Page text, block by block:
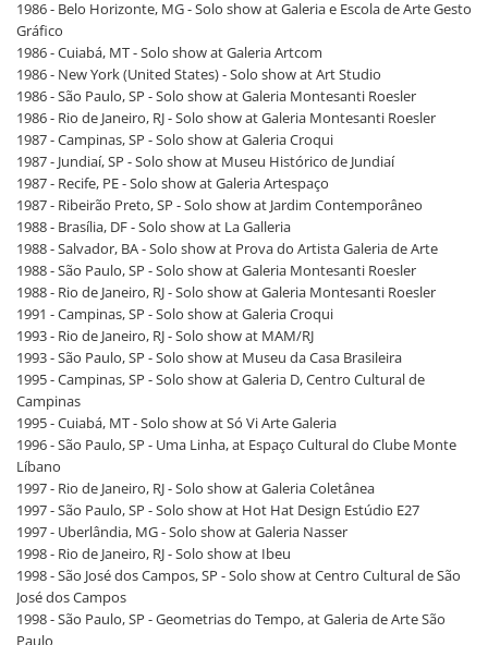
1986 - Belo Horizonte, MG - Solo show at Galeria e Escola de Arte Gesto
Gráfico
1986 - Cuiabá, MT - Solo show at Galeria Artcom
1986 - New York (United States) - Solo show at Art Studio
1986 - São Paulo, SP - Solo show at Galeria Montesanti Roesler
1986 - Rio de Janeiro, RJ - Solo show at Galeria Montesanti Roesler
1987 - Campinas, SP - Solo show at Galeria Croqui
1987 - Jundiaí, SP - Solo show at Museu Histórico de Jundiaí
1987 - Recife, PE - Solo show at Galeria Artespaço
1987 - Ribeirão Preto, SP - Solo show at Jardim Contemporâneo
1988 - Brasília, DF - Solo show at La Galleria
1988 - Salvador, BA - Solo show at Prova do Artista Galeria de Arte
1988 - São Paulo, SP - Solo show at Galeria Montesanti Roesler
1988 - Rio de Janeiro, RJ - Solo show at Galeria Montesanti Roesler
1991 - Campinas, SP - Solo show at Galeria Croqui
1993 - Rio de Janeiro, RJ - Solo show at MAM/RJ
1993 - São Paulo, SP - Solo show at Museu da Casa Brasileira
1995 - Campinas, SP - Solo show at Galeria D, Centro Cultural de
Campinas
1995 - Cuiabá, MT - Solo show at Só Vi Arte Galeria
1996 - São Paulo, SP - Uma Linha, at Espaço Cultural do Clube Monte
Líbano
1997 - Rio de Janeiro, RJ - Solo show at Galeria Coletânea
1997 - São Paulo, SP - Solo show at Hot Hat Design Estúdio E27
1997 - Uberlândia, MG - Solo show at Galeria Nasser
1998 - Rio de Janeiro, RJ - Solo show at Ibeu
1998 - São José dos Campos, SP - Solo show at Centro Cultural de São
José dos Campos
1998 - São Paulo, SP - Geometrias do Tempo, at Galeria de Arte São